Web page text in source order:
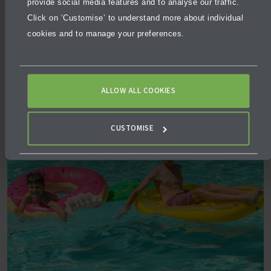
provide social media features and to analyse our traffic.
Click on ‘Customise’ to understand more about individual
cookies and to manage your preferences.
ALLOW ALL COOKIES
CUSTOMISE
Sitting on 4 hectares of land, the water park is home to
15 water rides for all age groups. With options ranging
pumping Kraken Racers, you and your kids will be